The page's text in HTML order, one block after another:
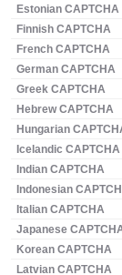
Estonian CAPTCHA
Finnish CAPTCHA
French CAPTCHA
German CAPTCHA
Greek CAPTCHA
Hebrew CAPTCHA
Hungarian
Icelandic CAPTCHA
Indian CAPTCHA
Indonesian
Italian CAPTCHA
Japanese
Korean CAPTCHA
Latvian CAPTCHA